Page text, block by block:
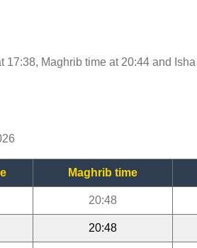
17:38, Maghrib time at 20:44 and
Maghrib time
20:48
20:48